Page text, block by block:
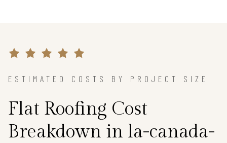
ESTIMATED COSTS BY PROJECT SIZE
Flat Roofing Cost
Breakdown in la-canada-